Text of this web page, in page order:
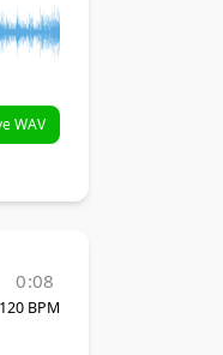
WAV
0:08
120 BPM